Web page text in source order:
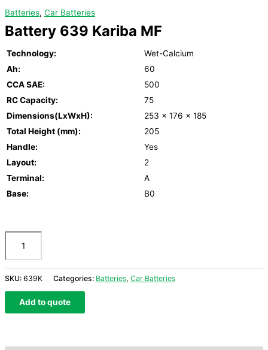
Batteries, Car Batteries
Battery 639 Kariba MF
Technology:
Wet-Calcium
Ah:
60
CCA SAE:
500
RC Capacity:
75
Dimensions(LxWxH):
253 x 176 x 185
Total Height (mm):
205
Handle:
Yes
Layout:
2
Terminal:
A
Base:
B0
quantity
SKU: 639K Categories: Batteries, Car Batteries
Add to quote